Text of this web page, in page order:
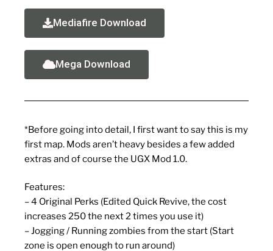
Mediafire Download
Mega Download
*Before going into detail, I first want to say this is my
first map. Mods aren’t heavy besides a few added
extras and of course the UGX Mod 1.0.
Features:
– 4 Original Perks (Edited Quick Revive, the cost
increases 250 the next 2 times you use it)
– Jogging / Running zombies from the start (Start
zone is open enough to run around)